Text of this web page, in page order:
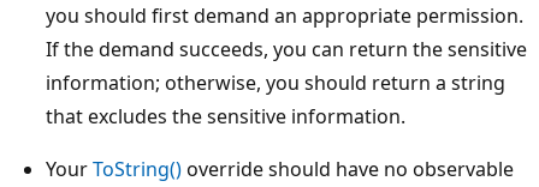
you should first demand an appropriate permission.
If the demand succeeds, you can return the sensitive
information; otherwise, you should return a string
that excludes the sensitive information.
YourToString()override should have no observable